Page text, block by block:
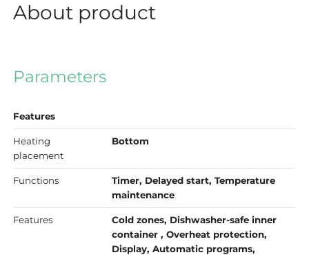
About product
Parameters
Features
Heating
placement
Bottom
Functions
Timer, Delayed start, Temperature
maintenance
Features
Cold zones, Dishwasher-safe inner
container , Overheat protection,
Display, Automatic programs,